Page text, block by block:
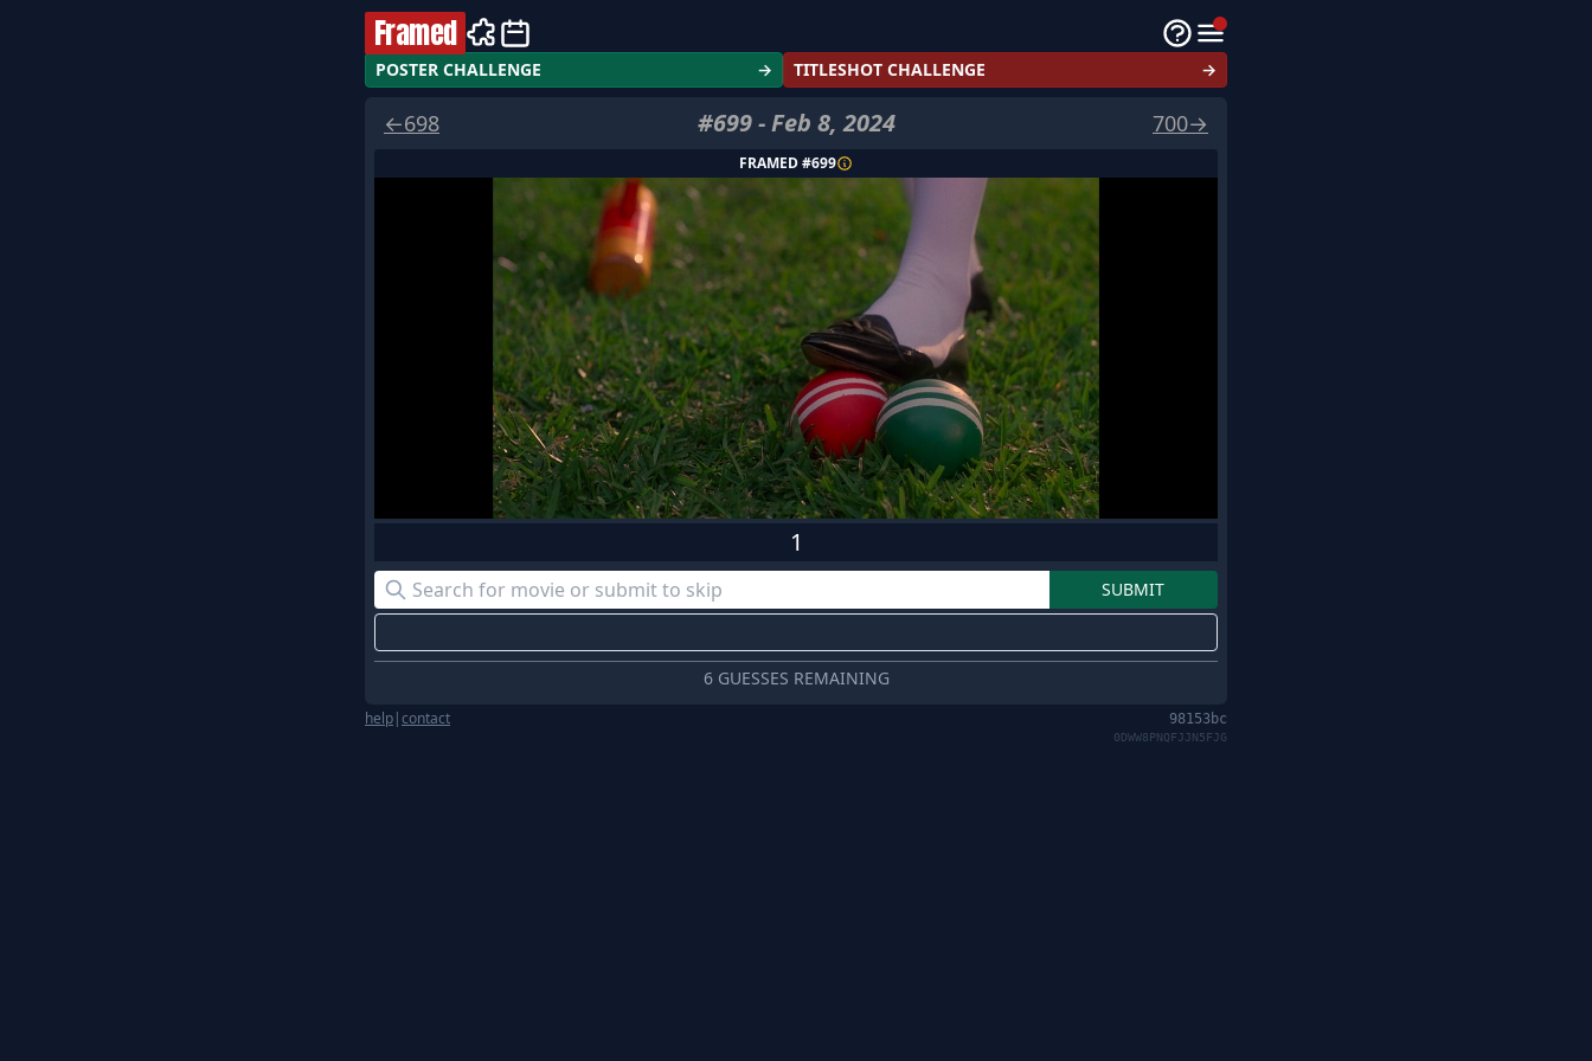
Framed
POSTER CHALLENGE → TITLESHOT CHALLENGE →
←698 #699-Feb 8, 2024 700→
FRAMED #699
1
6 GUESSES REMAINING
help|contact 98153bc
0DWW8PNQFJJN5FJG